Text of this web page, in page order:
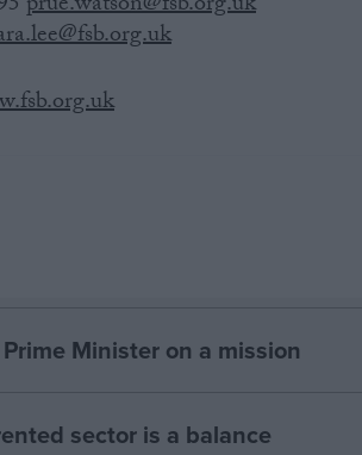
Minister on a mission
sector is a balance